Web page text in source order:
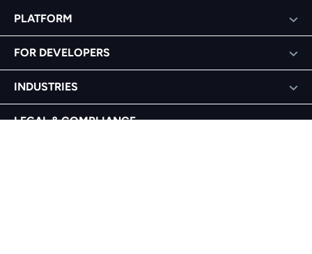
PLATFORM
FOR DEVELOPERS
INDUSTRIES
LEGAL & COMPLIANCE